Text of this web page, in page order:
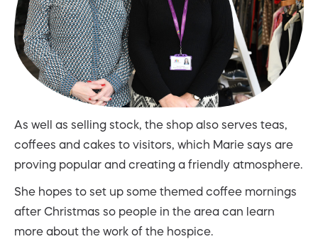
As well as selling stock, the shop also serves teas,
coffees and cakes to visitors, which Marie says are
proving popular and creating a friendly atmosphere.
She hopes to set up some themed coffee mornings
after Christmas so people in the area can learn
more about the work of the hospice.